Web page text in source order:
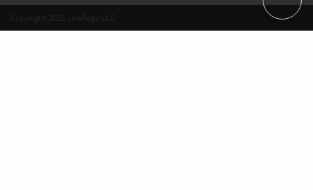
Copyright 2026 LivePage LLC